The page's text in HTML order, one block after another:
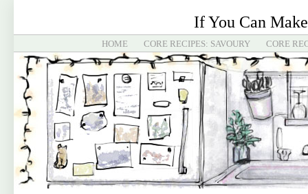
If You Can
HOME CORE RECIPES: SAVOURY CORE